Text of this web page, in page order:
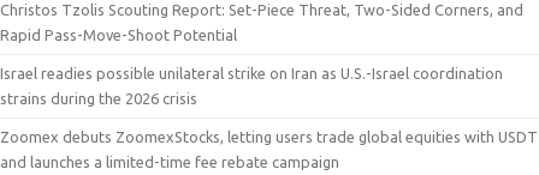
Christos Tzolis Scouting Report: Set-Piece Threat, Two-Sided Corners, and
Rapid Pass-Move-Shoot Potential
Israel readies possible unilateral strike on Iran as U.S.-Israel coordination
strains during the 2026 crisis
Zoomex debuts ZoomexStocks, letting users trade global equities with USDT
and launches a limited-time fee rebate campaign